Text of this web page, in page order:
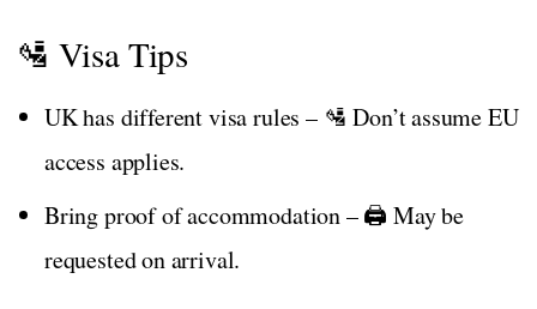
🛂 Visa Tips
UK has different visa rules – 🛂 Don’t assume EU
access applies.
Bring proof of accommodation – 🖨️ May be
requested on arrival.